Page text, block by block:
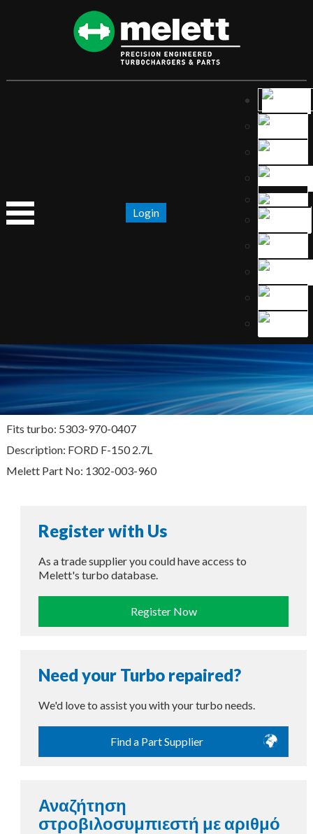
Login
Fits turbo: 5303-970-0407
Description: FORD F-150 2.7L
Melett Part No: 1302-003-960
Register with Us
As a trade supplier you could have access to
Melett's turbo database.
Register Now
Need your Turbo repaired?
We'd love to assist you with your turbo needs.
Find a Part Supplier
Αναζήτηση
στροβιλοσυμπιεστή με αριθμό